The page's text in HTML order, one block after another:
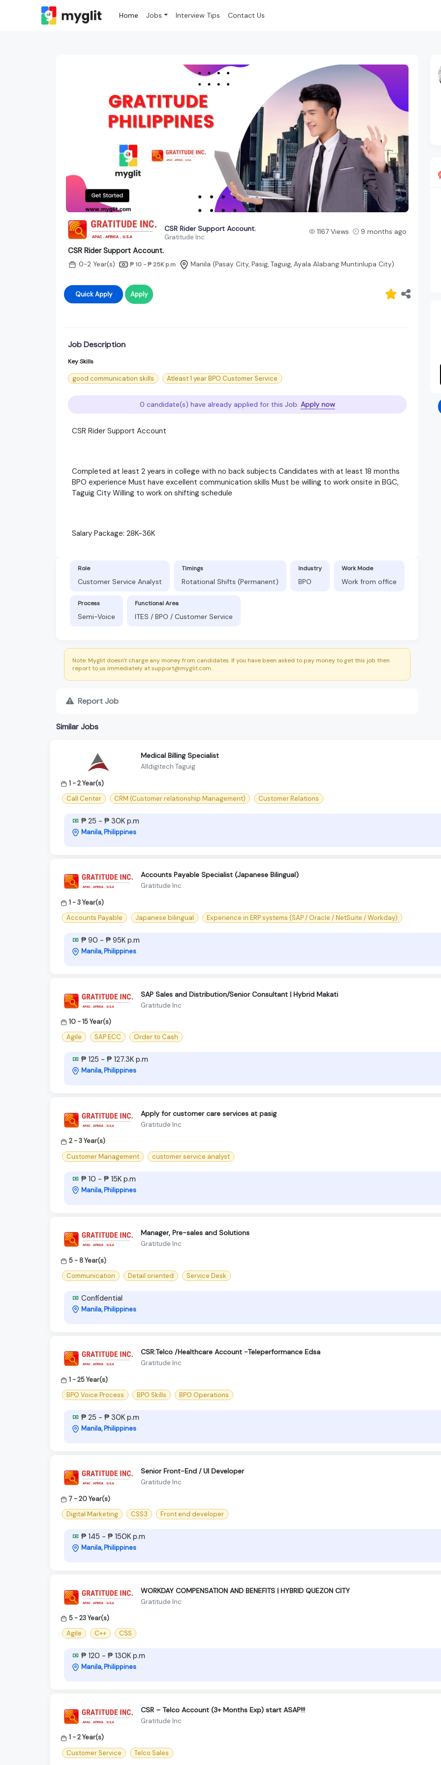
Home Jobs Interview Tips Contact Us
CSR Rider Support Account.
Gratitude Inc
1167 Views 9 months ago
CSR Rider Support Account.
0-2 Year(s) ₱ 10 - ₱ 25K p.m Manila (Pasay City, Pasig, Taguig, Ayala Alabang Muntinlupa City)
Quick Apply Apply
Job Description
Key Skills
good communication skills Atleast 1 year BPO Customer Service
0 candidate(s) have already applied for this Job. Apply now
CSR Rider Support Account
Completed at least 2 years in college with no back subjects Candidates with at least 18 months
BPO experience Must have excellent communication skills Must be willing to work onsite in BGC,
Taguig City Willing to work on shifting schedule
Salary Package: 28K-36K
Role
Customer Service Analyst
Timings
Rotational Shifts (Permanent)
Industry
BPO
Work Mode
Work from office
Process
Semi-Voice
Functional Area
ITES / BPO / Customer Service
Note: Myglit doesn't charge any money from candidates. If you have been asked to pay money to get this job then
report to us immediately at support@myglit.com.
Report Job
Similar Jobs
Medical Billing Specialist
Alldigitech Taguig
1 - 2 Year(s)
Call Center
CRM (Customer relationship Management) Customer Relations
₱ 25 - ₱ 30K p.m
Manila, Philippines
Accounts Payable Specialist (Japanese Bilingual)
Gratitude Inc
1 - 3 Year(s)
Accounts Payable
Japanese bilingual Experience in ERP systems (SAP / Oracle / NetSuite / Workday)
₱ 90 - ₱ 95K p.m
Manila, Philippines
SAP Sales and Distribution/Senior Consultant | Hybrid Makati
Gratitude Inc
10 - 15 Year(s)
Agile
SAP ECC Order to Cash
₱ 125 - ₱ 127.3K p.m
Manila, Philippines
Apply for customer care services at pasig
Gratitude Inc
2 - 3 Year(s)
Customer Management
customer service analyst
₱ 10 - ₱ 15K p.m
Manila, Philippines
Manager, Pre-sales and Solutions
Gratitude Inc
5 - 8 Year(s)
Communication
Detail oriented Service Desk
Confidential
Manila, Philippines
CSR:Telco /Healthcare Account -Teleperformance Edsa
Gratitude Inc
1 - 25 Year(s)
BPO Voice Process
BPO Skills BPO Operations
₱ 25 - ₱ 30K p.m
Manila, Philippines
Senior Front-End / UI Developer
Gratitude Inc
7 - 20 Year(s)
Digital Marketing
CSS3 Front end developer
₱ 145 - ₱ 150K p.m
Manila, Philippines
WORKDAY COMPENSATION AND BENEFITS | HYBRID QUEZON CITY
Gratitude Inc
5 - 23 Year(s)
Agile
C++ CSS
₱ 120 - ₱ 130K p.m
Manila, Philippines
CSR – Telco Account (3+ Months Exp) start ASAP!!!
Gratitude Inc
1 - 2 Year(s)
Customer Service
Telco Sales